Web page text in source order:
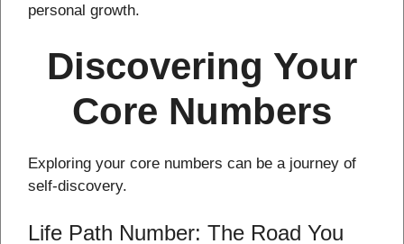
personal growth.
Discovering Your
Core Numbers
Exploring your core numbers can be a journey of
self-discovery.
Life Path Number: The Road You